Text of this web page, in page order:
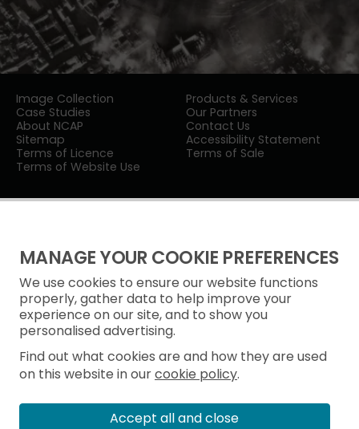
MANAGE YOUR COOKIE PREFERENCES
We use cookies to ensure our website functions
properly, gather data to help improve your
experience on our site, and to show you
personalised advertising.
Find out what cookies are and how they are used
on this website in ourcookie policy.
Accept all and close
Image Collection
Products & Services
Case Studies
Our Partners
About NCAP
Contact Us
Sitemap
Accessibility Statement
Terms of Licence
Terms of Sale
Terms of Website Use
Privacy Notice
Freedom of Information
Cookie Policy